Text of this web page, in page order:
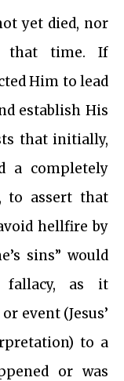
yet died, nor
that time. If
Him to lead
establish His
that initially,
a completely
to assert that
hellfire by
sins” would
fallacy, as it
event (Jesus’
to a
or was